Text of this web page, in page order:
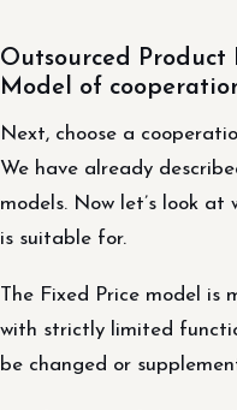
Outsourced Product
Model of
Next, choose a
We have already
models. Now let’s look
is suitable for.
The Fixed Price model is
with strictly limited
be changed or